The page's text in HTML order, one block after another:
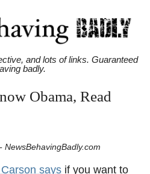
and lots of links. Guaranteed
badly.
Obama, Read
says if you want to